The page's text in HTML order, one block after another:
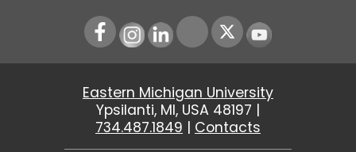
Instagram
LinkedIn Youtube
Eastern Michigan University
Ypsilanti, MI, USA 48197 |
734.487.1849 | Contacts